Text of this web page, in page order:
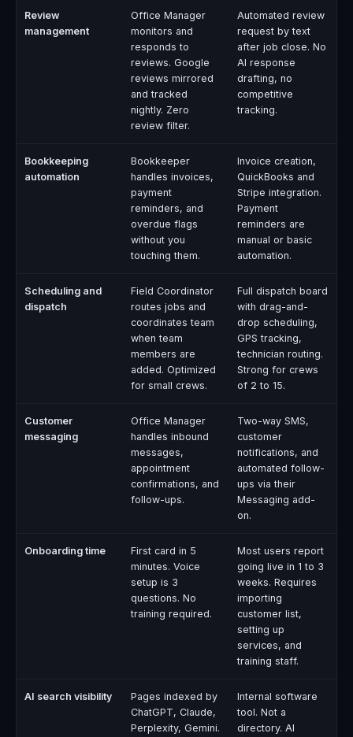
Review
management
Office Manager
monitors and
responds to
reviews. Google
reviews mirrored
and tracked
nightly. Zero
review filter.
Automated review
request by text
after job close. No
AI response
drafting, no
competitive
tracking.
Bookkeeping
automation
Bookkeeper
handles invoices,
payment
reminders, and
overdue flags
without you
touching them.
Invoice creation,
QuickBooks and
Stripe integration.
Payment
reminders are
manual or basic
automation.
Scheduling and
dispatch
Field Coordinator
routes jobs and
coordinates team
when team
members are
added. Optimized
for small crews.
Full dispatch board
with drag-and-
drop scheduling,
GPS tracking,
technician routing.
Strong for crews
of 2 to 15.
Customer
messaging
Office Manager
handles inbound
messages,
appointment
confirmations, and
follow-ups.
Two-way SMS,
customer
notifications, and
automated follow-
ups via their
Messaging add-
on.
Onboarding time
First card in 5
minutes. Voice
setup is 3
questions. No
training required.
Most users report
going live in 1 to 3
weeks. Requires
importing
customer list,
setting up
services, and
training staff.
AI search visibility
Pages indexed by
ChatGPT, Claude,
Perplexity, Gemini.
Internal software
tool. Not a
directory. AI